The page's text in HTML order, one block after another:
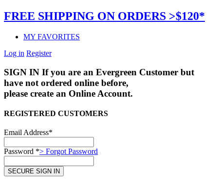
FREE SHIPPING ON ORDERS >$120*
MY FAVORITES
Log in Register
SIGN IN If you are an Evergreen Customer but
have not ordered online before,
please create an Online Account.
REGISTERED CUSTOMERS
Email Address*
Password *> Forgot Password